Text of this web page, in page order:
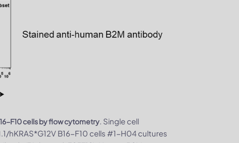
F10 cells by flow cytometry. Single cell
hKRAS*G12V B16-F10 cells #1-H04 cultures